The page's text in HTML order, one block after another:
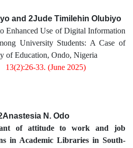
and 2Jude Timilehin Olubiyo
Enhanced Use of Digital Information
University Students: A Case of
of Education, Ondo, Nigeria
13(2):26-33. (June 2025)
N. Odo
of attitude to work and job
in Academic Libraries in South-